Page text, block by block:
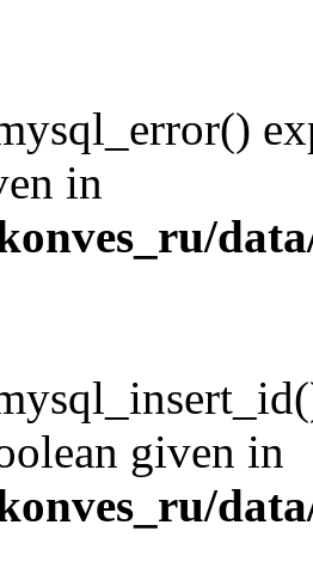
in
given in